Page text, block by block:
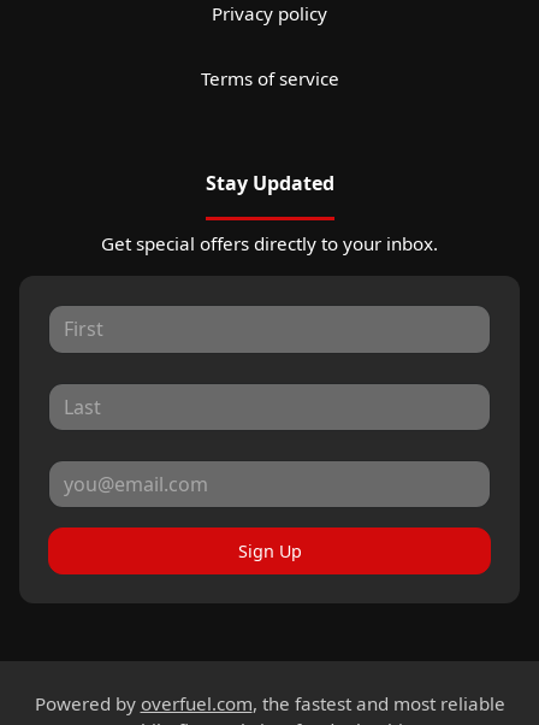
Privacy policy
Terms of service
Stay Updated
Get special offers directly to your inbox.
Sign Up
Powered by overfuel.com, the fastest and most reliable